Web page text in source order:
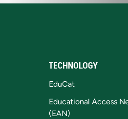
TECHNOLOGY
EduCat
Educational Access
(EAN)